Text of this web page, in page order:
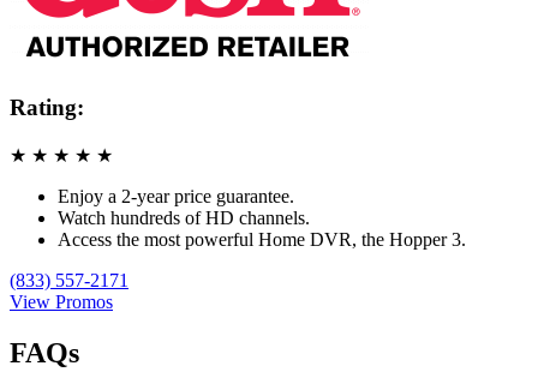
Rating:
★ ★ ★ ★ ★
Enjoy a 2-year price guarantee.
Watch hundreds of HD channels.
Access the most powerful Home DVR, the Hopper 3.
(833) 557-2171
View Promos
FAQs